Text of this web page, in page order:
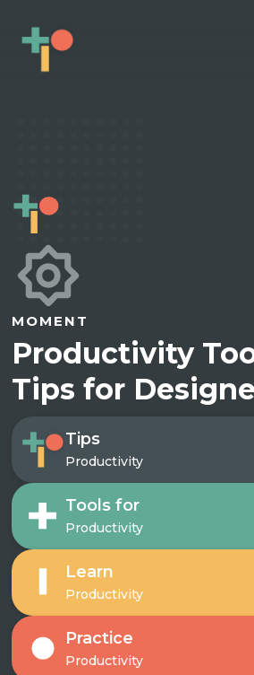
MOMENT
Productivity
Tips for
Tips
Productivity
Tools for
Productivity
Learn
Productivity
Practice
Productivity